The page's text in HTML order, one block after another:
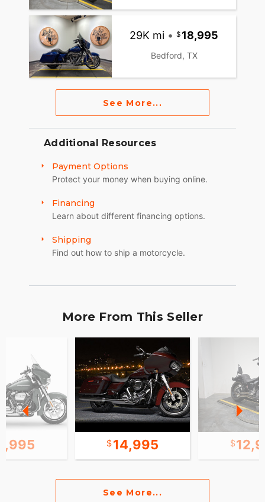
29K mi • 18,995
Bedford, TX
See More...
Additional Resources
Payment Options
Protect your money when buying online.
Financing
Learn about different financing options.
Shipping
Find out how to ship a motorcycle.
More From This Seller
14,995
See More...